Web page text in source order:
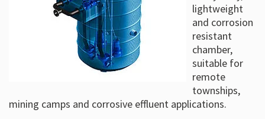
lightweight
and corrosion
resistant
chamber,
suitable for
remote
townships,
mining camps and corrosive effluent applications.